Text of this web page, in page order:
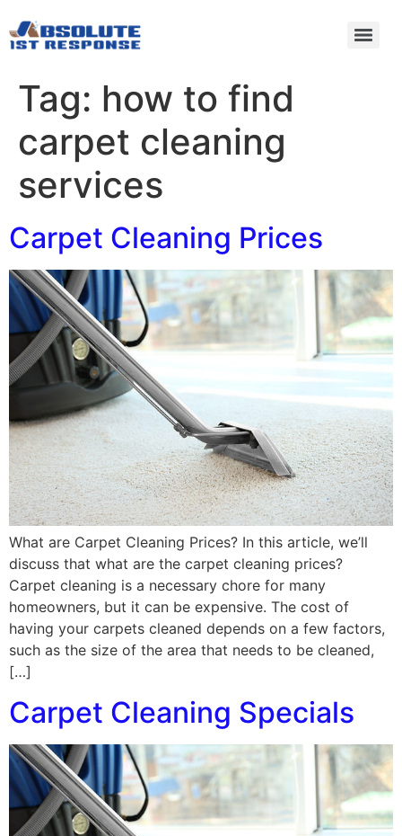
Tag: how to find
carpet cleaning
services
Carpet Cleaning Prices
What are Carpet Cleaning Prices? In this article, we’ll
discuss that what are the carpet cleaning prices?
Carpet cleaning is a necessary chore for many
homeowners, but it can be expensive. The cost of
having your carpets cleaned depends on a few factors,
such as the size of the area that needs to be cleaned,
[…]
Carpet Cleaning Specials